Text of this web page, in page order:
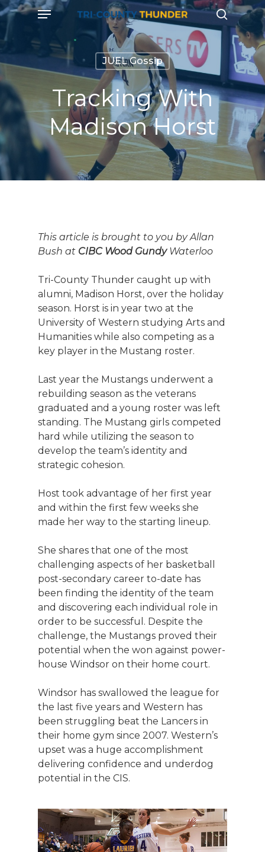
Skip
to
main
search
Menu
JUEL Gossip
Tracking With
Madison Horst
This article is brought to you by Allan
Bush at CIBC Wood GundyWaterloo
Tri-County Thunder caught up with
alumni, Madison Horst, over the holiday
season. Horst is in year two at the
University of Western studying Arts and
Humanities while also competing as a
key player in the Mustang roster.
Last year the Mustangs underwent a
rebuilding season as the veterans
graduated and a young roster was left
standing. The Mustang girls competed
hard while utilizing the season to
develop the team’s identity and
strategic cohesion.
Host took advantage of her first year
and within the first few weeks she
made her way to the starting lineup.
She shares that one of the most
challenging aspects of her basketball
post-secondary career to-date has
been finding the identity of the team
and discovering each individual role in
order to be successful. Despite the
challenge, the Mustangs proved their
potential when the won against power-
house Windsor on their home court.
Windsor has swallowed the league for
the last five years and Western has
been struggling beat the Lancers in
their home gym since 2007. Western’s
upset was a huge accomplishment
delivering confidence and underdog
potential in the CIS.